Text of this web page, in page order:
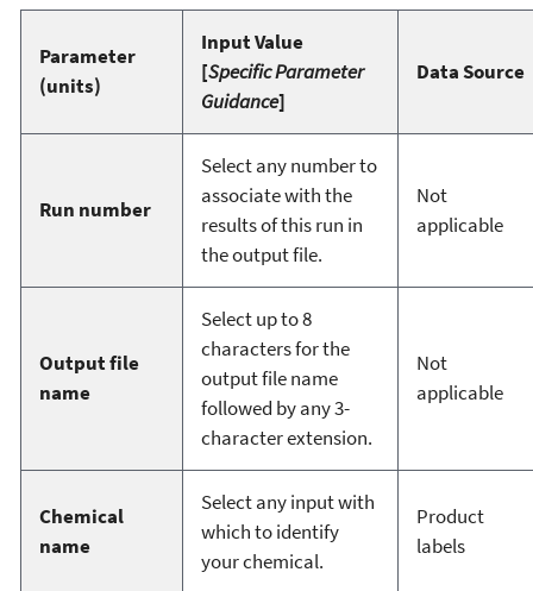
Parameter
(units)
Input Value
[Specific Parameter
Guidance]
Data Source
Run number
Select any number to
associate with the
results of this run in
the output file.
Not
applicable
Output file
name
Select up to 8
characters for the
output file name
followed by any 3-
character extension.
Not
applicable
Chemical
name
Select any input with
which to identify
your chemical.
Product
labels